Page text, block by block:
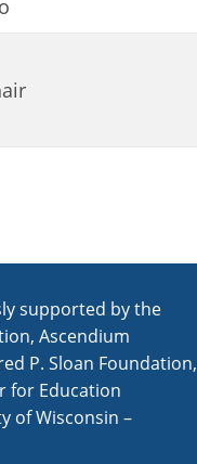
supported by the
Ascendium
P. Sloan Foundation,
for Education
of Wisconsin –